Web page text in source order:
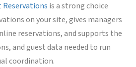
Reservations is a strong choice
on your site, gives managers
reservations, and supports the
and guest data needed to run
coordination.